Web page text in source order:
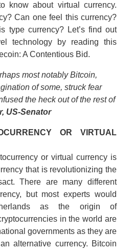
know about virtual currency.
Can one feel this currency?
type currency? Let’s find out
technology by reading this
A Contentious Bid.
most notably Bitcoin,
of some, struck fear
the heck out of the rest of
US-Senator
OR VIRTUAL
or virtual currency is
that is revolutionizing the
There are many different
but most experts would
as the origin of
in the world are
governments as they are
alternative currency. Bitcoin